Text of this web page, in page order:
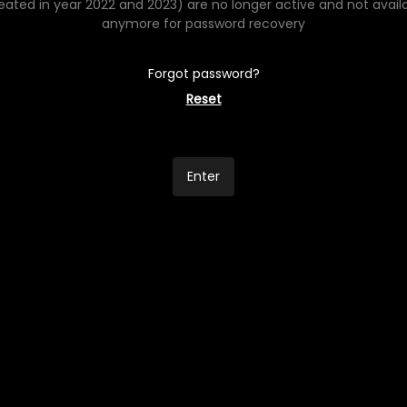
in year 2022 and 2023) are no longer active and not
anymore for password recovery
Forgot password?
Reset